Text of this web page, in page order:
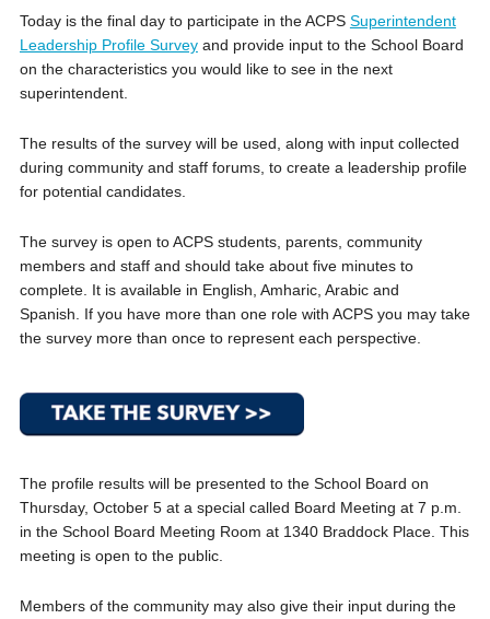
c
e
b
o
k
i
t
t
e
a
i
l
Today is the final day to participate in the ACPS Superintendent
Leadership Profile Surveyand provide input to the School Board
on the characteristics you would like to see in the next
superintendent.
The results of the survey will be used, along with input collected
during community and staff forums, to create a leadership profile
for potential candidates.
The survey is open to ACPS students, parents, community
members and staff and should take about five minutes to
complete. It is available in English, Amharic, Arabic and
Spanish. If you have more than one role with ACPS you may take
the survey more than once to represent each perspective.
The profile results will be presented to the School Board on
Thursday, October 5 at a special called Board Meeting at 7 p.m.
in the School Board Meeting Room at 1340 Braddock Place. This
meeting is open to the public.
Members of the community may also give their input during the